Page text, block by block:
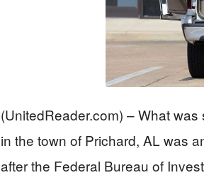
(UnitedReader.com) – What
in the town of Prichard, AL was
after the Federal Bureau of